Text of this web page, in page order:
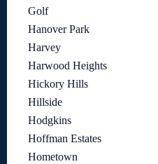
Golf
Hanover Park
Harvey
Harwood Heights
Hickory Hills
Hillside
Hodgkins
Hoffman Estates
Hometown